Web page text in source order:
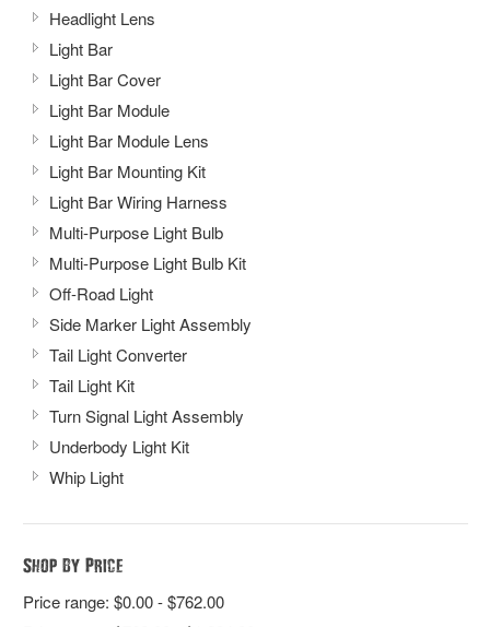
Headlight Lens
Light Bar
Light Bar Cover
Light Bar Module
Light Bar Module Lens
Light Bar Mounting Kit
Light Bar Wiring Harness
Multi-Purpose Light Bulb
Multi-Purpose Light Bulb Kit
Off-Road Light
Side Marker Light Assembly
Tail Light Converter
Tail Light Kit
Turn Signal Light Assembly
Underbody Light Kit
Whip Light
Shop By Price
Price range: $0.00 - $762.00